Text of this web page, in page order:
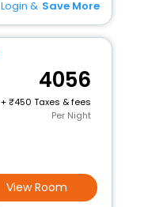
Login & Save More
4056
+
450 Taxes & fees
Per Night
View Room